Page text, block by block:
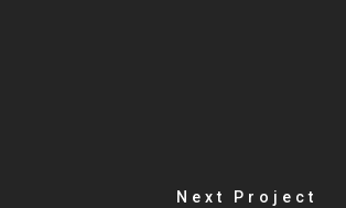
Next Project